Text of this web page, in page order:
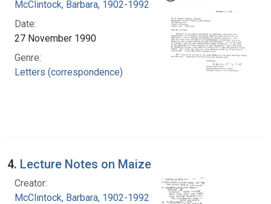
McClintock, Barbara, 1902-1992
Date:
27 November 1990
Genre:
Letters (correspondence)
4. Lecture Notes on Maize
Creator:
McClintock, Barbara, 1902-1992